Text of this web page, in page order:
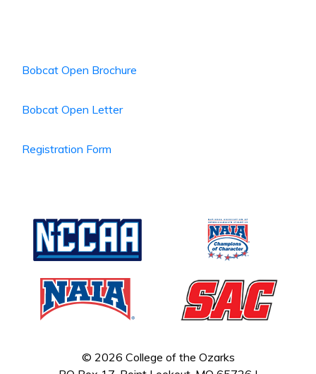
Bobcat Open Brochure
Bobcat Open Letter
Registration Form
© 2026 College of the Ozarks